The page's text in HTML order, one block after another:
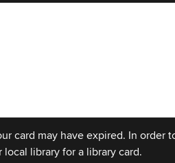
card may have expired. In
local library for a library card.